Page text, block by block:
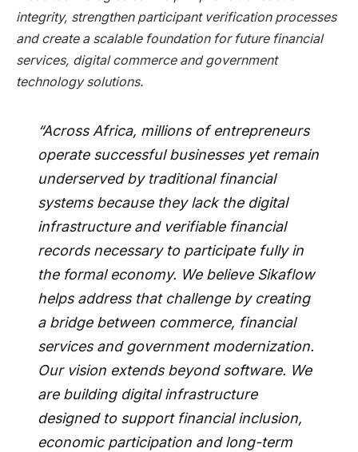
integrity, strengthen participant verification processes
and create a scalable foundation for future financial
services, digital commerce and government
technology solutions.
“Across Africa, millions of entrepreneurs
operate successful businesses yet remain
underserved by traditional financial
systems because they lack the digital
infrastructure and verifiable financial
records necessary to participate fully in
the formal economy. We believe Sikaflow
helps address that challenge by creating
a bridge between commerce, financial
services and government modernization.
Our vision extends beyond software. We
are building digital infrastructure
designed to support financial inclusion,
economic participation and long-term